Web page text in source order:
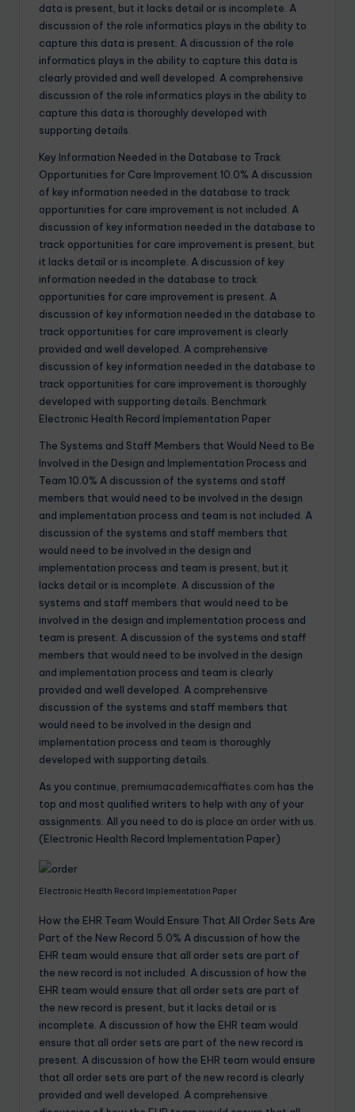
data is present, but it lacks detail or is incomplete. A
discussion of the role informatics plays in the ability to
capture this data is present. A discussion of the role
informatics plays in the ability to capture this data is
clearly provided and well developed. A comprehensive
discussion of the role informatics plays in the ability to
capture this data is thoroughly developed with
supporting details.
Key Information Needed in the Database to Track
Opportunities for Care Improvement 10.0% A discussion
of key information needed in the database to track
opportunities for care improvement is not included. A
discussion of key information needed in the database to
track opportunities for care improvement is present, but
it lacks detail or is incomplete. A discussion of key
information needed in the database to track
opportunities for care improvement is present. A
discussion of key information needed in the database to
track opportunities for care improvement is clearly
provided and well developed. A comprehensive
discussion of key information needed in the database to
track opportunities for care improvement is thoroughly
developed with supporting details. Benchmark
Electronic Health Record Implementation Paper
The Systems and Staff Members that Would Need to Be
Involved in the Design and Implementation Process and
Team 10.0% A discussion of the systems and staff
members that would need to be involved in the design
and implementation process and team is not included. A
discussion of the systems and staff members that
would need to be involved in the design and
implementation process and team is present, but it
lacks detail or is incomplete. A discussion of the
systems and staff members that would need to be
involved in the design and implementation process and
team is present. A discussion of the systems and staff
members that would need to be involved in the design
and implementation process and team is clearly
provided and well developed. A comprehensive
discussion of the systems and staff members that
would need to be involved in the design and
implementation process and team is thoroughly
developed with supporting details.
As you continue, premiumacademicaffiates.com has the
top and most qualified writers to help with any of your
assignments. All you need to do is place an orderwith us.
(Electronic Health Record Implementation Paper)
Electronic Health Record Implementation Paper
How the EHR Team Would Ensure That All Order Sets Are
Part of the New Record 5.0% A discussion of how the
EHR team would ensure that all order sets are part of
the new record is not included. A discussion of how the
EHR team would ensure that all order sets are part of
the new record is present, but it lacks detail or is
incomplete. A discussion of how the EHR team would
ensure that all order sets are part of the new record is
present. A discussion of how the EHR team would ensure
that all order sets are part of the new record is clearly
provided and well developed. A comprehensive